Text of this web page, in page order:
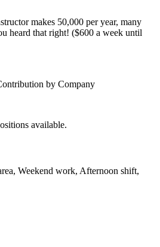
makes 50,000 per year, many
heard that right! ($600 a week until
by Company
available.
Weekend work, Afternoon shift,